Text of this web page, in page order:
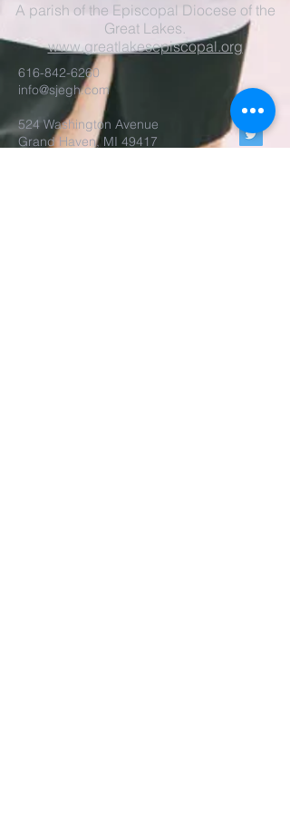
A parish of the Episcopal Diocese of the
Great Lakes.
www.greatlakesepiscopal.org
616-842-6260
info@sjegh.com
524 Washington Avenue
Grand Haven, MI 49417